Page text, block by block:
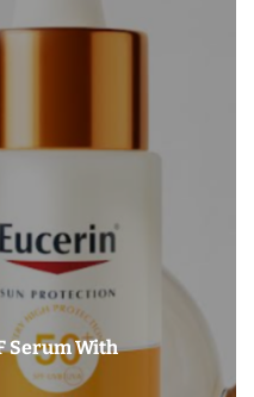
Serum With